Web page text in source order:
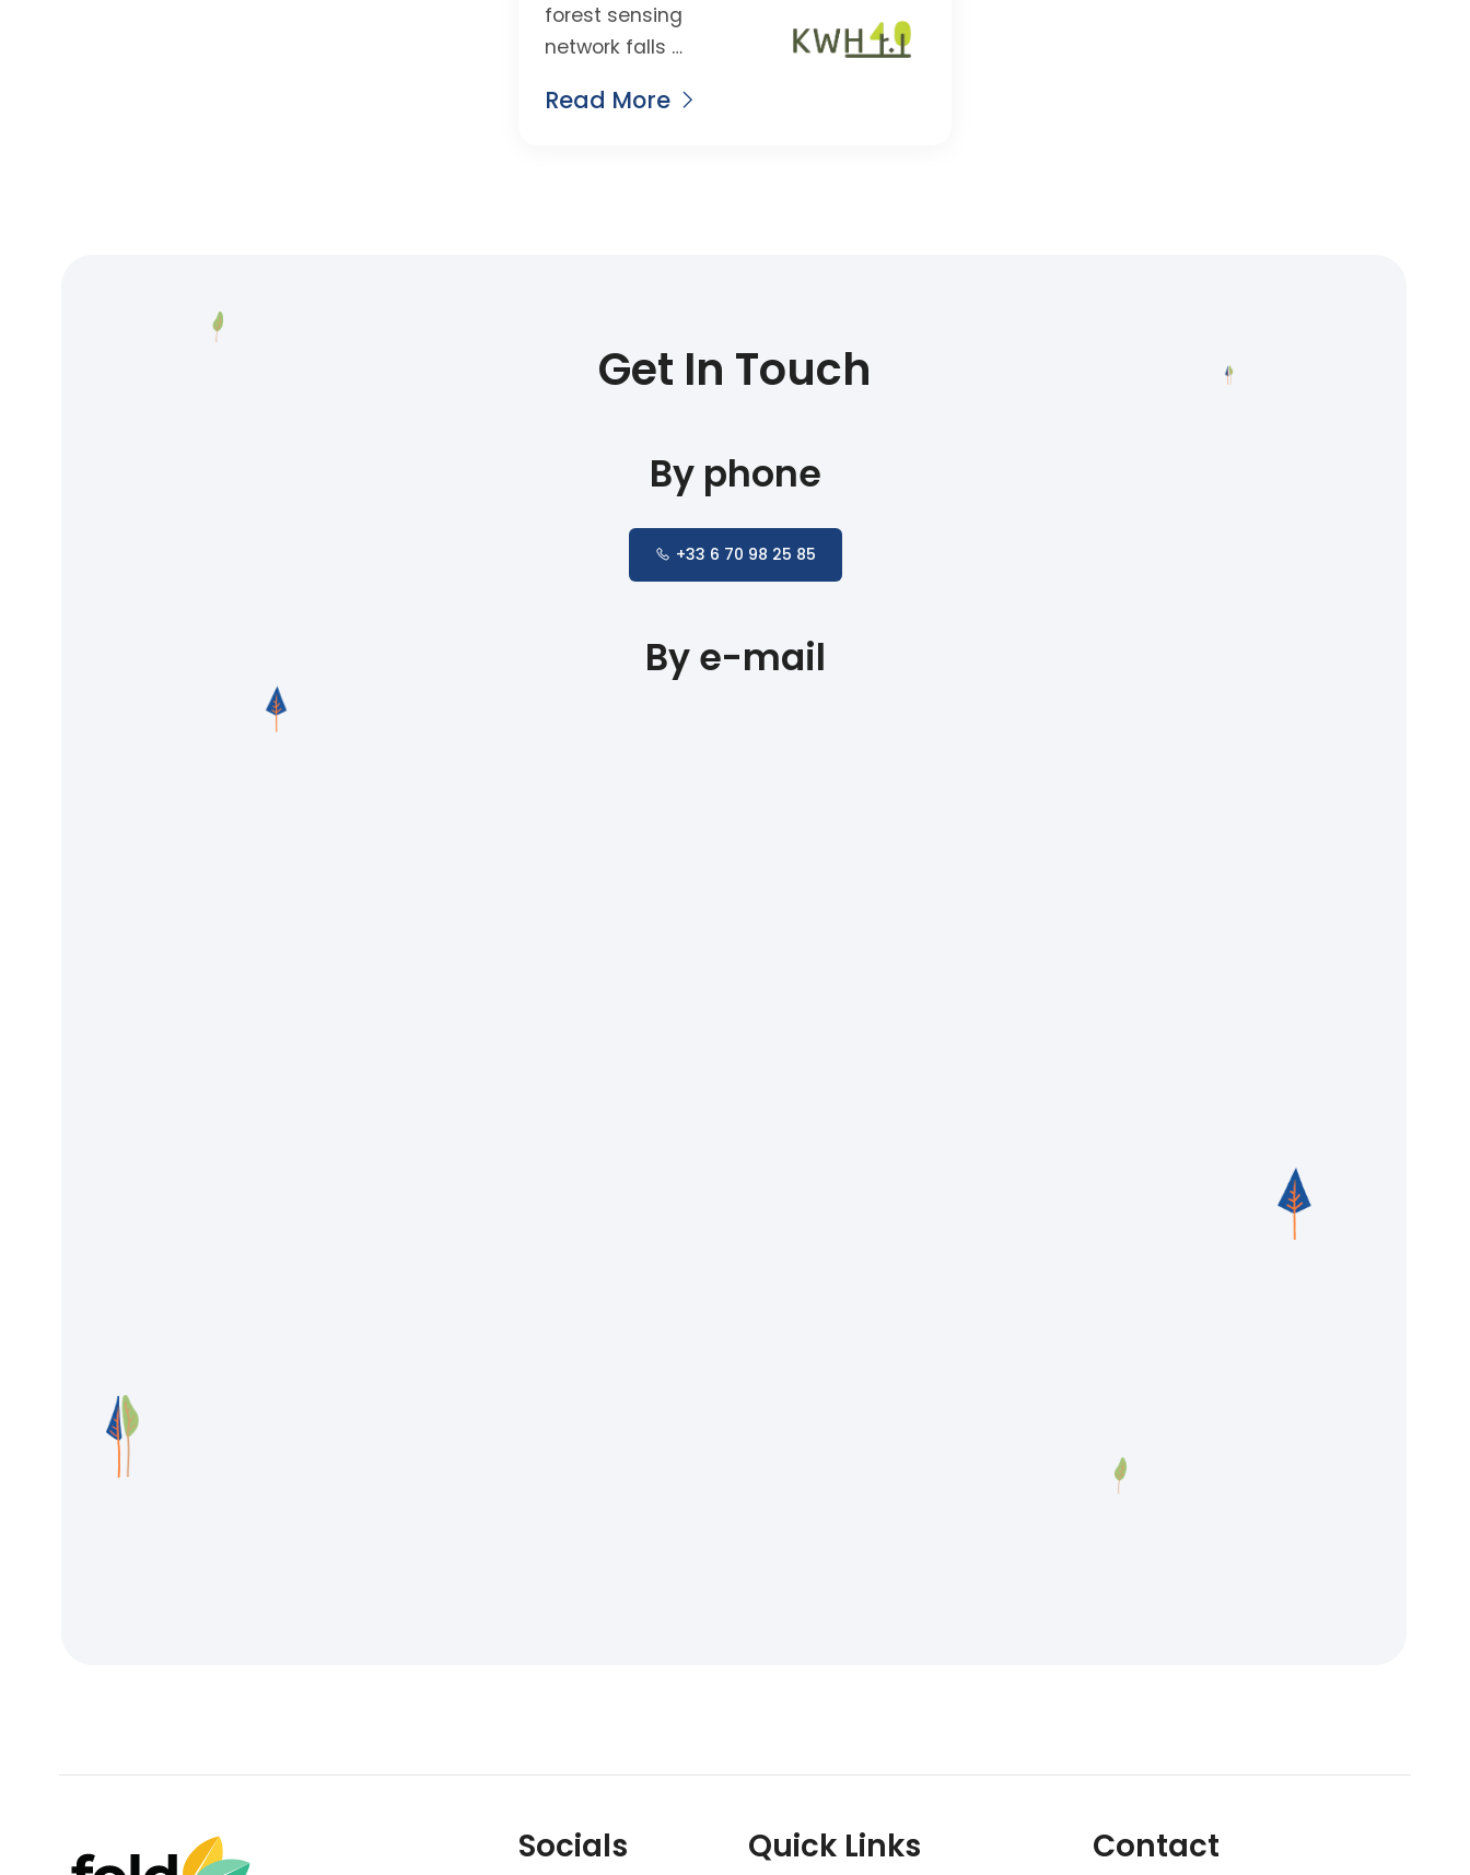
forest sensing
network falls …
Read More
Get In Touch
By phone
+33 6 70 98 25 85
By e-mail
Socials Quick Links Contact